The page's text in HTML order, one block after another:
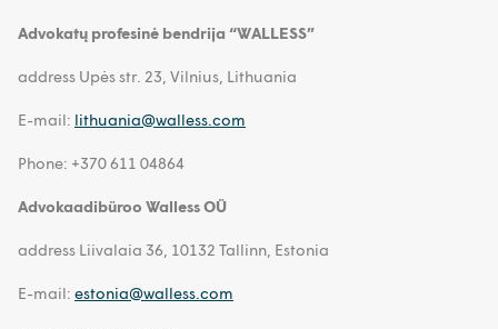
Advokatų profesinė bendrija “WALLESS”
address Upės str. 23, Vilnius, Lithuania
E-mail: lithuania@walless.com
Phone: +370 611 04864
Advokaadibüroo Walless OÜ
address Liivalaia 36, 10132 Tallinn, Estonia
E-mail: estonia@walless.com